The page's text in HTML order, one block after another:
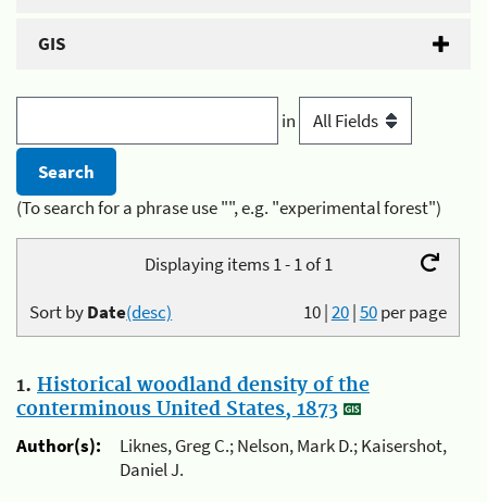
GIS
in
(To search for a phrase use "", e.g. "experimental forest")
Displaying items 1 - 1 of 1
10|20|50per page
Sort byDate(desc)
1. Historical woodland density of the
conterminous United States, 1873
Author(s):
Liknes, Greg C.; Nelson, Mark D.; Kaisershot,
Daniel J.